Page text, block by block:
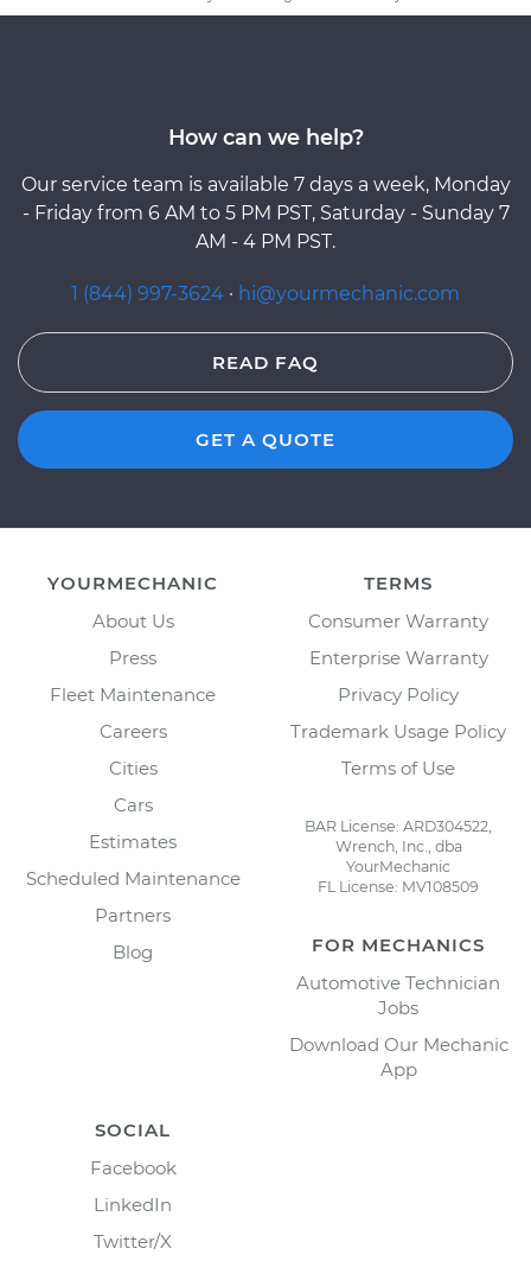
How can we help?
Our service team is available 7 days a week, Monday
- Friday from 6 AM to 5 PM PST, Saturday - Sunday 7
AM - 4 PM PST.
1 (844) 997-3624 · hi@yourmechanic.com
READ FAQ
GET A QUOTE
YOURMECHANIC
About Us
Press
Fleet Maintenance
Careers
Cities
Cars
Estimates
Scheduled Maintenance
Partners
Blog
TERMS
Consumer Warranty
Enterprise Warranty
Privacy Policy
Trademark Usage Policy
Terms of Use
BAR License: ARD304522,
Wrench, Inc., dba
YourMechanic
FL License: MV108509
FOR MECHANICS
Automotive Technician
Jobs
Download Our Mechanic
App
SOCIAL
Facebook
LinkedIn
Twitter/X